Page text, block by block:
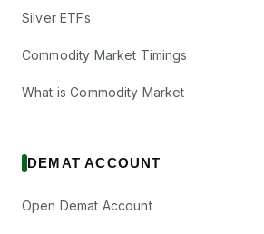
Silver ETFs
Commodity Market Timings
What is Commodity Market
DEMAT ACCOUNT
Open Demat Account